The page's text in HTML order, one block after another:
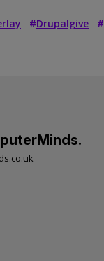
#Drupalgive #